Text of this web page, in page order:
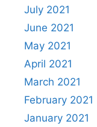
July 2021
June 2021
May 2021
April 2021
March 2021
February 2021
January 2021